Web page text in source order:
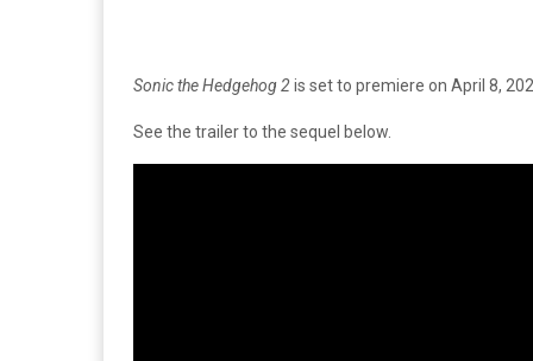
Sonic the Hedgehog 2is set to premiere on April 8,
See the trailer to the sequel below.